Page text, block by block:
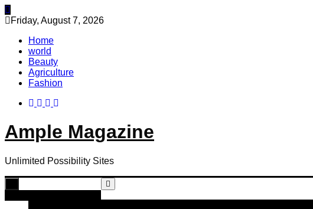
Skip
toFriday, August 7, 2026
Home
world
Beauty
Agriculture
Fashion
Ample Magazine
Unlimited Possibility Sites
navigation